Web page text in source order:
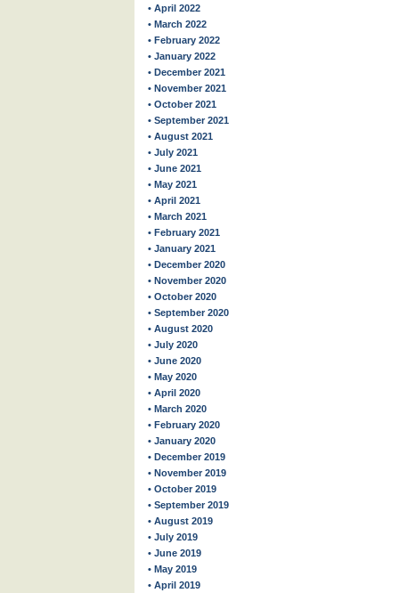
• April 2022
• March 2022
• February 2022
• January 2022
• December 2021
• November 2021
• October 2021
• September 2021
• August 2021
• July 2021
• June 2021
• May 2021
• April 2021
• March 2021
• February 2021
• January 2021
• December 2020
• November 2020
• October 2020
• September 2020
• August 2020
• July 2020
• June 2020
• May 2020
• April 2020
• March 2020
• February 2020
• January 2020
• December 2019
• November 2019
• October 2019
• September 2019
• August 2019
• July 2019
• June 2019
• May 2019
• April 2019